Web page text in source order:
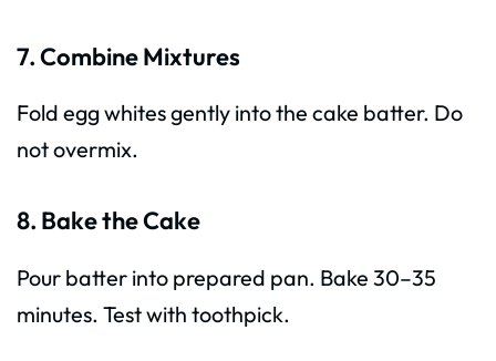
7. Combine Mixtures
Fold egg whites gently into the cake batter. Do
not overmix.
8. Bake the Cake
Pour batter into prepared pan. Bake 30–35
minutes. Test with toothpick.